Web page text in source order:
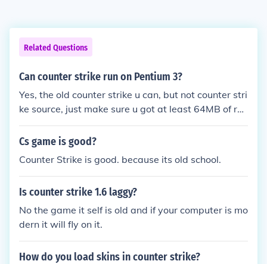
Related Questions
Can counter strike run on Pentium 3?
Yes, the old counter strike u can, but not counter stri
ke source, just make sure u got at least 64MB of ra
m :D
Cs game is good?
Counter Strike is good. because its old school.
Is counter strike 1.6 laggy?
No the game it self is old and if your computer is mo
dern it will fly on it.
How do you load skins in counter strike?